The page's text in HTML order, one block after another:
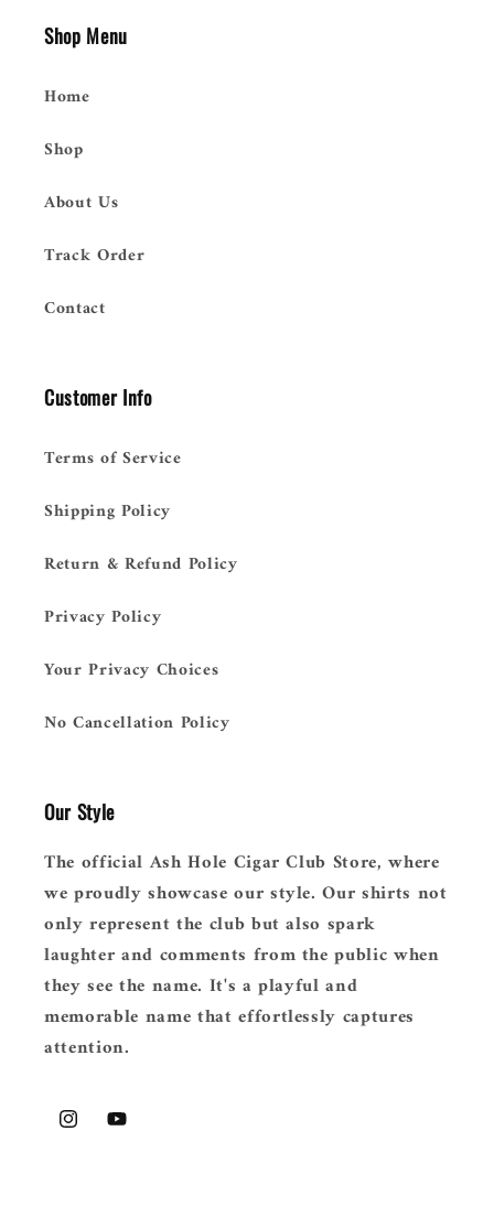
Shop Menu
Home
Shop
About Us
Track Order
Contact
Customer Info
Terms of Service
Shipping Policy
Return & Refund Policy
Privacy Policy
Your Privacy Choices
No Cancellation Policy
Our Style
The official Ash Hole Cigar Club Store, where
we proudly showcase our style. Our shirts not
only represent the club but also spark
laughter and comments from the public when
they see the name. It's a playful and
memorable name that effortlessly captures
attention.
InstagramYouTube